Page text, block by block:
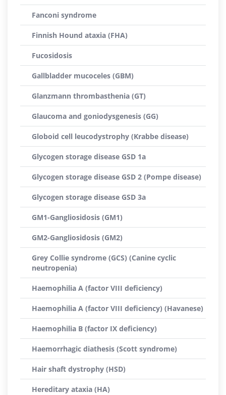
Fanconi syndrome
Finnish Hound ataxia (FHA)
Fucosidosis
Gallbladder mucoceles (GBM)
Glanzmann thrombasthenia (GT)
Glaucoma and goniodysgenesis (GG)
Globoid cell leucodystrophy (Krabbe disease)
Glycogen storage disease GSD 1a
Glycogen storage disease GSD 2 (Pompe disease)
Glycogen storage disease GSD 3a
GM1-Gangliosidosis (GM1)
GM2-Gangliosidosis (GM2)
Grey Collie syndrome (GCS) (Canine cyclic
neutropenia)
Haemophilia A (factor VIII deficiency)
Haemophilia A (factor VIII deficiency) (Havanese)
Haemophilia B (factor IX deficiency)
Haemorrhagic diathesis (Scott syndrome)
Hair shaft dystrophy (HSD)
Hereditary ataxia (HA)